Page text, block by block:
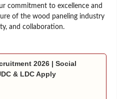
commitment to excellence and
of the wood paneling industry
and collaboration.
2026 | Social
& LDC Apply